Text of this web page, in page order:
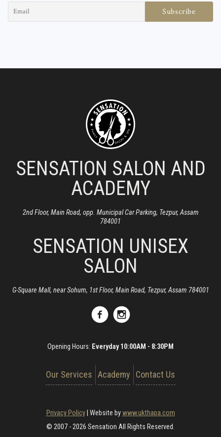
SENSATION SALON AND
ACADEMY
2nd Floor, Main Road, opp. Municipal Car Parking, Tezpur, Assam
784001
SENSATION UNISEX
SALON
G-Square Mall, near Sohum, 1st Floor, Main Road, Tezpur, Assam 784001
Opening Hours: Everyday 10:00AM - 8:30PM
Our Services Academy Contact Us
Privacy Policy Website bywww.ukthapa.com
© 2007 - 2026 Sensation All Rights Reserved.